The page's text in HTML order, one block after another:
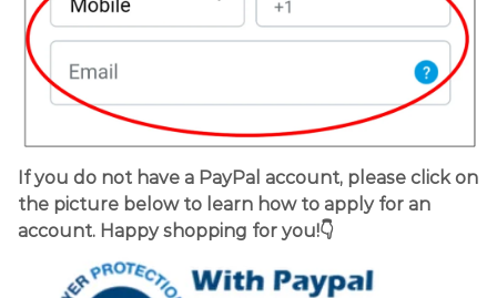
If you do not have a PayPal account, please click on
the picture below to learn how to apply for an
account. Happy shopping for you!👇